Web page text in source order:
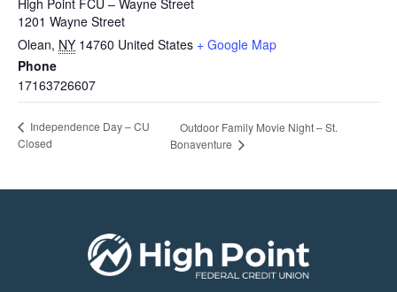
1201 Wayne Street
Olean, NY 14760 United States + Google Map
Phone
17163726607
Independence Day – CU
Closed
Outdoor Family Movie Night – St.
Bonaventure